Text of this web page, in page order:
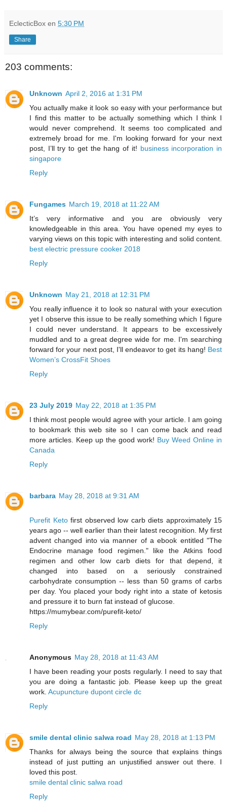
EclecticBox en 5:30 PM
Share
203 comments:
Unknown April 2, 2016 at 1:31 PM
You actually make it look so easy with your performance but
I find this matter to be actually something which I think I
would never comprehend. It seems too complicated and
extremely broad for me. I'm looking forward for your next
post, I’ll try to get the hang of it! business incorporation in
singapore
Reply
Fungames March 19, 2018 at 11:22 AM
It’s very informative and you are obviously very
knowledgeable in this area. You have opened my eyes to
varying views on this topic with interesting and solid content.
best electric pressure cooker 2018
Reply
Unknown May 21, 2018 at 12:31 PM
You really influence it to look so natural with your execution
yet I observe this issue to be really something which I figure
I could never understand. It appears to be excessively
muddled and to a great degree wide for me. I'm searching
forward for your next post, I'll endeavor to get its hang! Best
Women’s CrossFit Shoes
Reply
23 July 2019 May 22, 2018 at 1:35 PM
I think most people would agree with your article. I am going
to bookmark this web site so I can come back and read
more articles. Keep up the good work! Buy Weed Online in
Canada
Reply
barbara May 28, 2018 at 9:31 AM
Purefit Ketofirst observed low carb diets approximately 15
years ago -- well earlier than their latest recognition. My first
advent changed into via manner of a ebook entitled "The
Endocrine manage food regimen." like the Atkins food
regimen and other low carb diets for that depend, it
changed into based on a seriously constrained
carbohydrate consumption -- less than 50 grams of carbs
per day. You placed your body right into a state of ketosis
and pressure it to burn fat instead of glucose.
https://mumybear.com/purefit-keto/
Reply
Anonymous May 28, 2018 at 11:43 AM
I have been reading your posts regularly. I need to say that
you are doing a fantastic job. Please keep up the great
work. Acupuncture dupont circle dc
Reply
smile dental clinic salwa road May 28, 2018 at 1:13 PM
Thanks for always being the source that explains things
instead of just putting an unjustified answer out there. I
loved this post.
smile dental clinic salwa road
Reply